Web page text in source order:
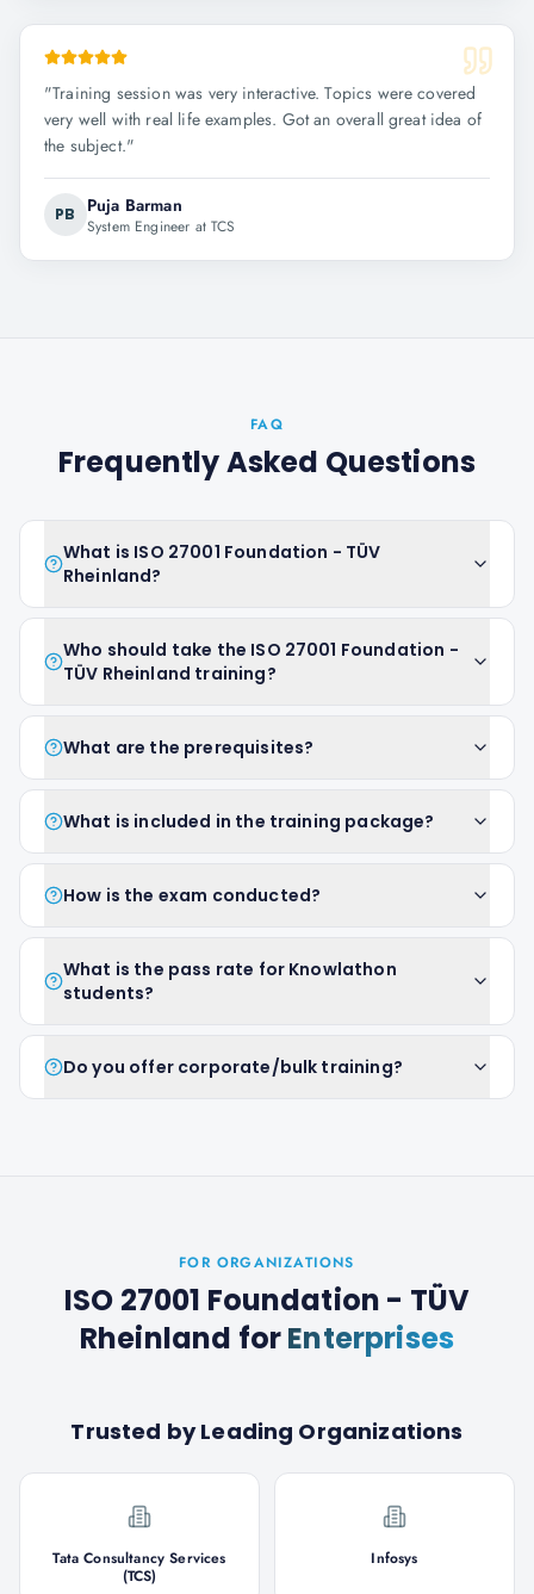
"Training session was very interactive. Topics were covered
very well with real life examples. Got an overall great idea of
the subject."
PB Puja Barman
System Engineer at TCS
FAQ
Frequently Asked Questions
What is ISO 27001 Foundation - TÜV
Rheinland?
Who should take the ISO 27001 Foundation -
TÜV Rheinland training?
What are the prerequisites?
What is included in the training package?
How is the exam conducted?
What is the pass rate for Knowlathon
students?
Do you offer corporate/bulk training?
FOR ORGANIZATIONS
ISO 27001 Foundation - TÜV
Rheinland forEnterprises
Trusted by Leading Organizations
Tata Consultancy Services
(TCS)
Infosys